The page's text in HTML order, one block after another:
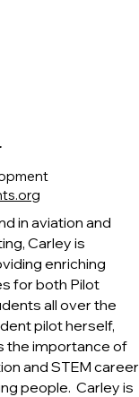
in aviation and
Carley is
enriching
for both Pilot
all over the
pilot herself,
the importance of
and STEM career
people. Carley is